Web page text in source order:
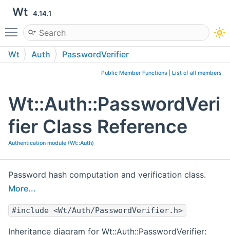
Wt 4.14.1
Toggle main menu visibility
Wt Auth PasswordVerifier
Public Member Functions List of all members
Wt::Auth::PasswordVeri
fier Class Reference
Authentication module (Wt::Auth)
Password hash computation and verification class.
More...
#include <Wt/Auth/PasswordVerifier.h>
Inheritance diagram for Wt::Auth::PasswordVerifier: